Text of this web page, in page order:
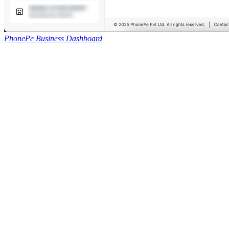
PhonePe Business Dashboard